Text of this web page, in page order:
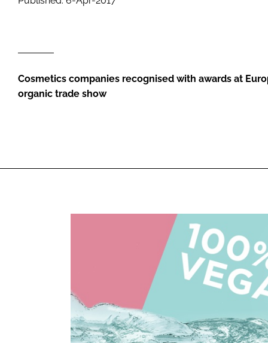
Cosmetics companies recognised with awards at
organic trade show